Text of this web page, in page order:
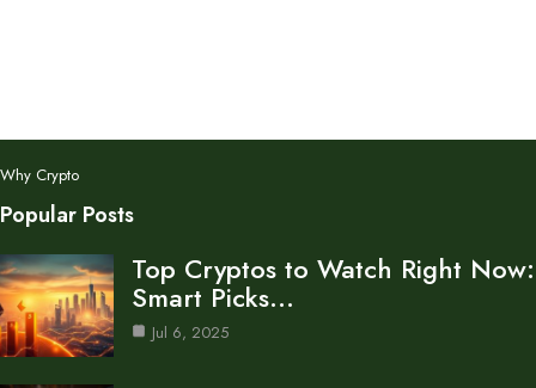
Why Crypto
Popular Posts
Top Cryptos to Watch Right Now:
Smart Picks…
Jul 6, 2025